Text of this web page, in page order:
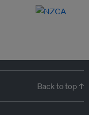
Back to top ↑